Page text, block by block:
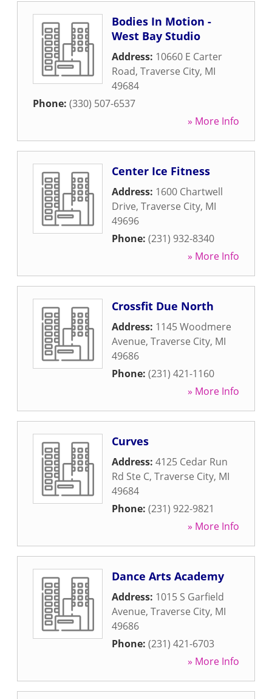
Bodies In Motion -
West Bay Studio
Address: 10660 E Carter
Road, Traverse City, MI
49684
Phone: (330) 507-6537
» More Info
Center Ice Fitness
Address: 1600 Chartwell
Drive, Traverse City, MI
49696
Phone: (231) 932-8340
» More Info
Crossfit Due North
Address: 1145 Woodmere
Avenue, Traverse City, MI
49686
Phone: (231) 421-1160
» More Info
Curves
Address: 4125 Cedar Run
Rd Ste C, Traverse City, MI
49684
Phone: (231) 922-9821
» More Info
Dance Arts Academy
Address: 1015 S Garfield
Avenue, Traverse City, MI
49686
Phone: (231) 421-6703
» More Info